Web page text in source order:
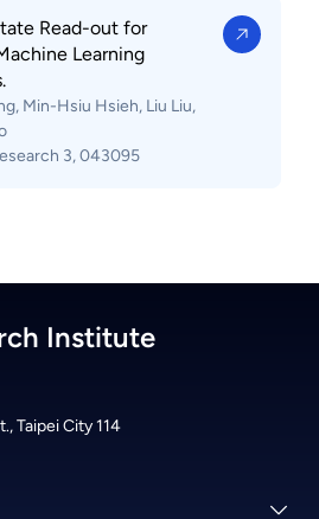
Read-out for
Learning
Min-Hsiu Hsieh, Liu Liu,
3, 043095
Institute
Taipei City 114